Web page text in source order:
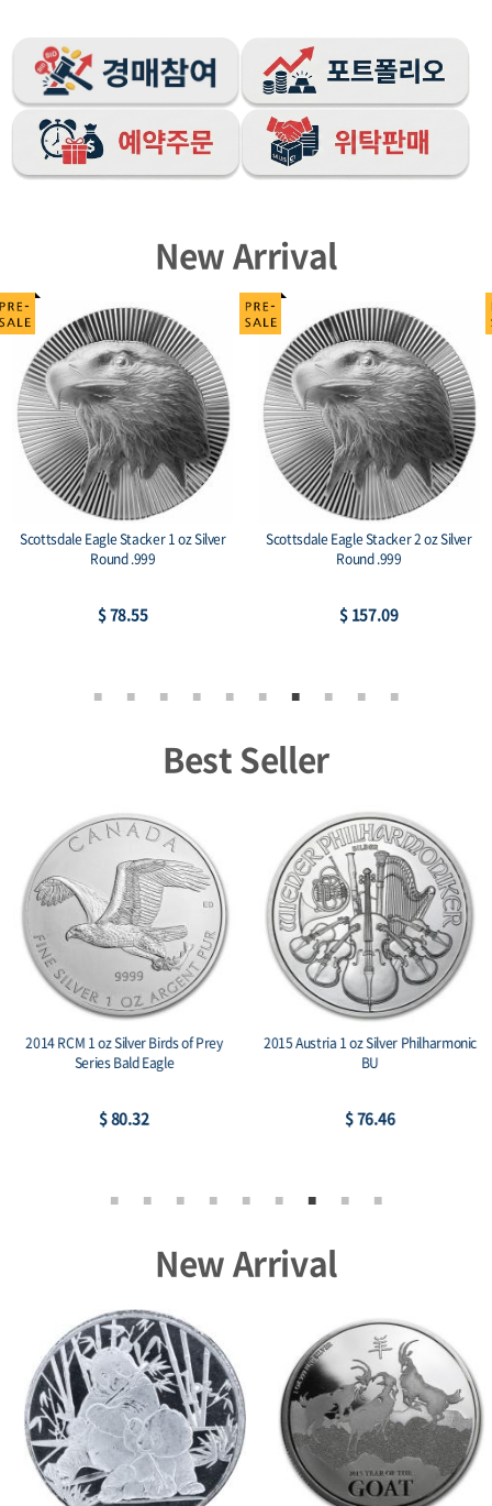
New Arrival
Scottsdale Eagle Stacker 1 oz Silver
Round .999
$ 78.55
Scottsdale Eagle Stacker 2 oz Silver
Round .999
$ 157.09
Best Seller
2014 RCM 1 oz Silver Birds of Prey
Series Bald Eagle
$ 80.32
2015 Austria 1 oz Silver Philharmonic
BU
$ 76.46
New Arrival